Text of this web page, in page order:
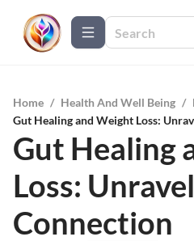
Home / Health And Well Being /
Gut Healing and Weight Loss:
Gut Healing
Loss:
Connection